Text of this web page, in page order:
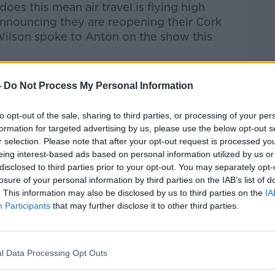
Do Not Process My Personal Information
opt-out of the sale, sharing to third parties, or processing of your
for targeted advertising by us, please use the below opt-out
selection. Please note that after your opt-out request is processed
interest-based ads based on personal information utilized by us
to third parties prior to your opt-out. You may separately
of your personal information by third parties on the IAB’s list of
This information may also be disclosed by us to third parties on the
Participants that may further disclose it to other third parties.
Data Processing Opt Outs
this mean air travel is flying high
they are reopening their Cork
spoke to Anton on the show this
Kenny ShowonApple Podcasts,
on the Newstalk App.
live on
'Alexa, play Newstalk'.